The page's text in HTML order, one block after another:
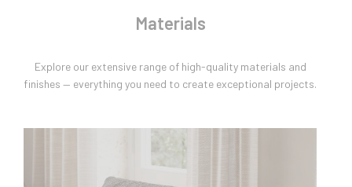
Materials
Explore our extensive range of high-quality materials and
finishes — everything you need to create exceptional projects.